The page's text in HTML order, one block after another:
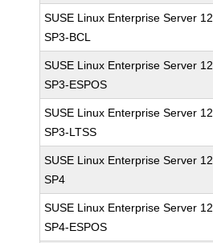
SUSE Linux Enterprise Server 12
SP3-BCL
SUSE Linux Enterprise Server 12
SP3-ESPOS
SUSE Linux Enterprise Server 12
SP3-LTSS
SUSE Linux Enterprise Server 12
SP4
SUSE Linux Enterprise Server 12
SP4-ESPOS